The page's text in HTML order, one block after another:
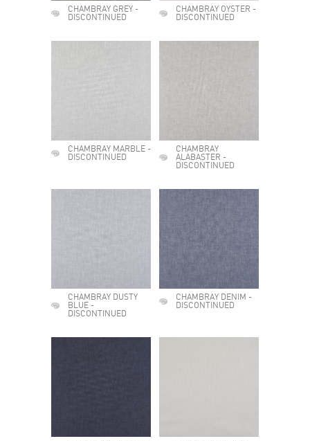
CHAMBRAY GREY -
DISCONTINUED
CHAMBRAY OYSTER -
DISCONTINUED
CHAMBRAY MARBLE -
DISCONTINUED
CHAMBRAY
ALABASTER -
DISCONTINUED
CHAMBRAY DUSTY
BLUE -
DISCONTINUED
CHAMBRAY DENIM -
DISCONTINUED